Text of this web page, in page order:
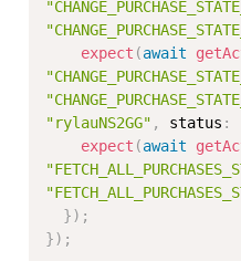
expect (await
"rylauNS2GG" , status :
expect (await
}) ;
}) ;